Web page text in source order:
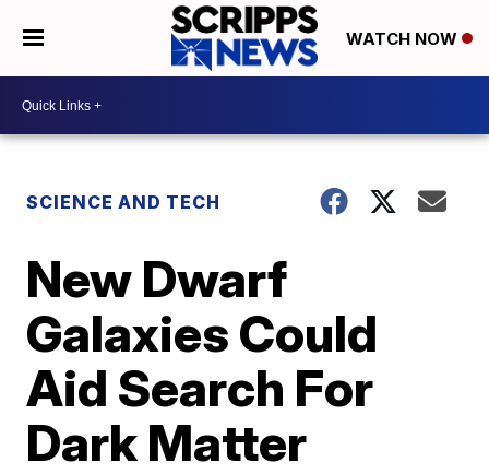
WATCH NOW
SCIENCE AND TECH
New Dwarf
Galaxies Could
Aid Search For
Dark Matter